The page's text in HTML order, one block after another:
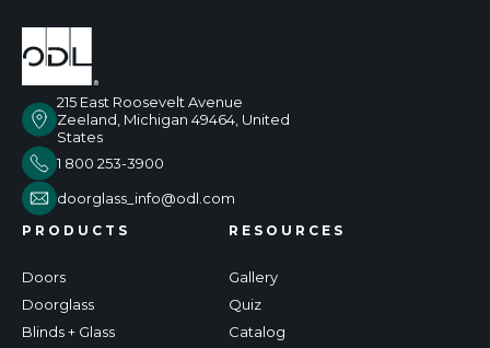
215 East Roosevelt Avenue
Zeeland, Michigan 49464, United
States
1 800 253-3900
doorglass_info@odl.com
PRODUCTS
Doors
Doorglass
Blinds + Glass
RESOURCES
Gallery
Quiz
Catalog